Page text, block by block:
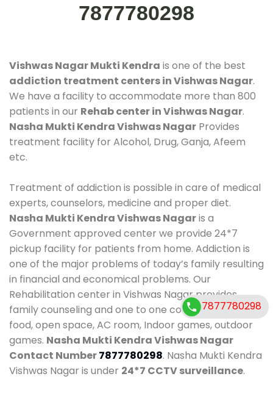
7877780298
Vishwas Nagar Mukti Kendra is one of the best
addiction treatment centers in Vishwas Nagar.
We have a facility to accommodate more than 800
patients in our Rehab center in Vishwas Nagar.
Nasha Mukti Kendra Vishwas Nagar Provides
treatment facility for Alcohol, Drug, Ganja, Afeem
etc.
Treatment of addiction is possible in care of medical
experts, counselors, medicine and proper diet.
Nasha Mukti Kendra Vishwas Nagaris a
Government approved center we provide 24*7
pickup facility for patients from home. Addiction is
one of the major problems of today’s family resulting
in financial and economical problems. Our
Rehabilitation center in Vishwas Nagar provides
family counseling and one to one counseling, healthy
food, open space, AC room, Indoor games, outdoor
games. Nasha Mukti Kendra Vishwas Nagar
Contact Number7877780298. Nasha Mukti Kendra
Vishwas Nagar is under 24*7 CCTV surveillance.
7877780298